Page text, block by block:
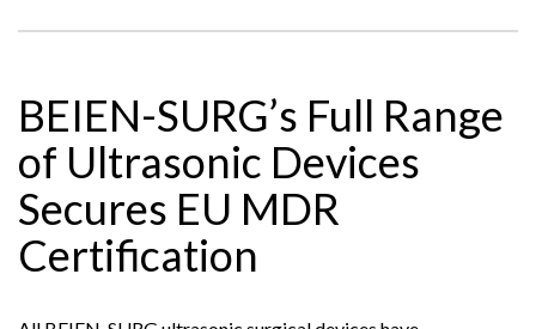
BEIEN-SURG’s Full Range
of Ultrasonic Devices
Secures EU MDR
Certification